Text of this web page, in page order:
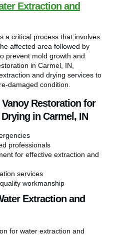
Extraction and
a critical process that involves
affected area followed by
prevent mold growth and
in Carmel, IN,
and drying services to
damaged condition.
Restoration for
in Carmel, IN
professionals
for effective extraction and
services
workmanship
Extraction and
for water extraction and